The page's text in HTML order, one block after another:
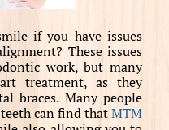
if you have issues
These issues
work, but many
treatment, as they
braces. Many people
can find thatMTM